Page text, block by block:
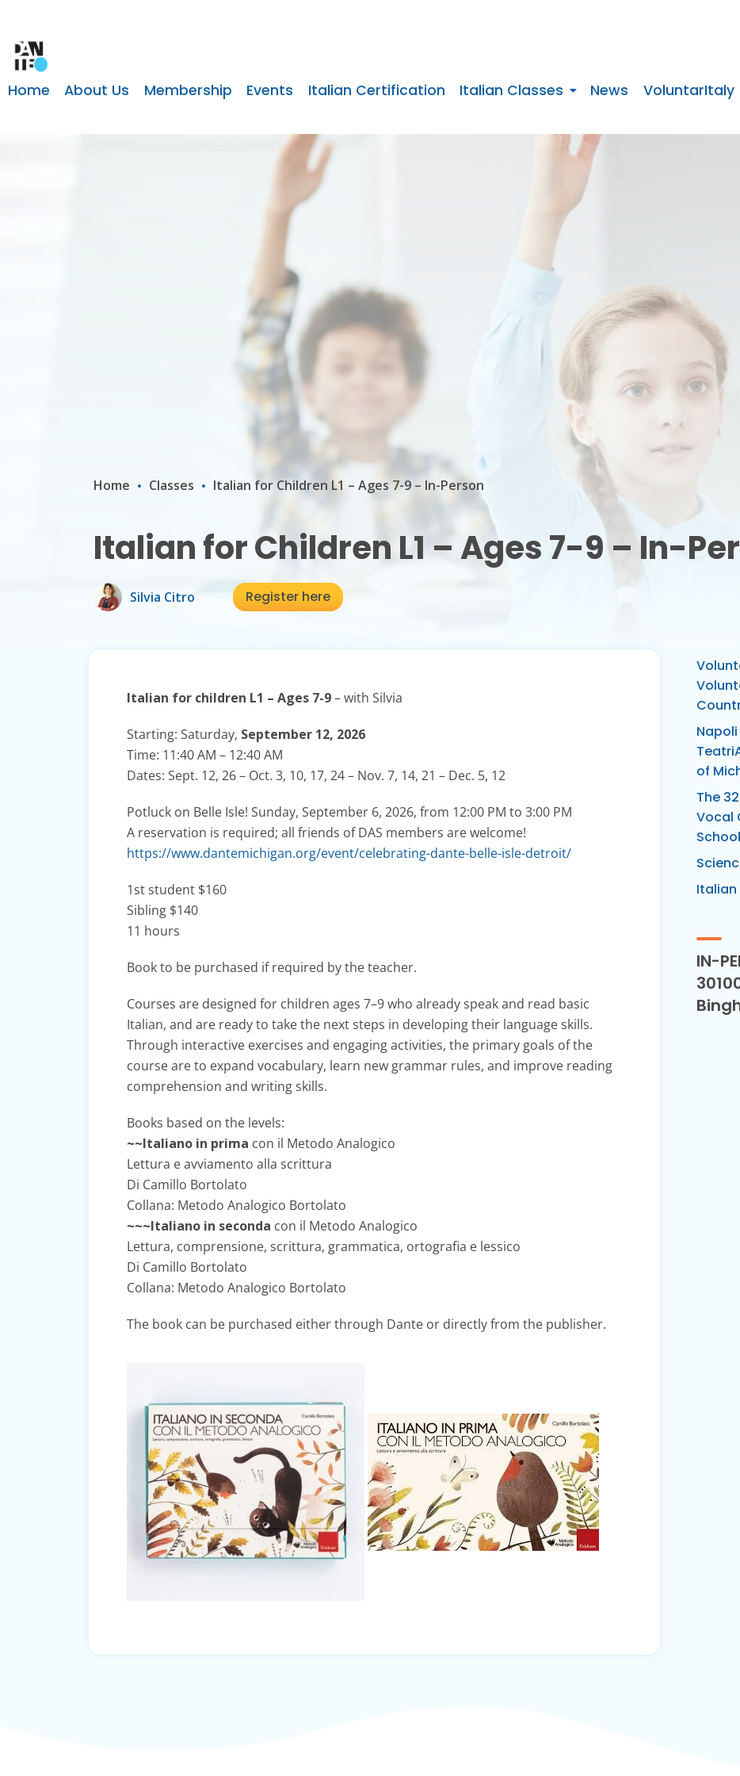
Home About Us Membership Events Italian Certification Italian Classes News VoluntarItaly
Home Classes Italian for Children L1 – Ages 7-9 – In-Person
Italian for Children L1 – Ages 7-9 – In-
Silvia Citro Register here
Italian for children L1 – Ages 7-9– with Silvia
Starting: Saturday, September 12, 2026
Time: 11:40 AM – 12:40 AM
Dates: Sept. 12, 26 – Oct. 3, 10, 17, 24 – Nov. 7, 14, 21 – Dec. 5, 12
Potluck on Belle Isle! Sunday, September 6, 2026, from 12:00 PM to 3:00 PM
A reservation is required; all friends of DAS members are welcome!
https://www.dantemichigan.org/event/celebrating-dante-belle-isle-detroit/
1st student $160
Sibling $140
11 hours
Book to be purchased if required by the teacher.
Courses are designed for children ages 7–9 who already speak and read basic
Italian, and are ready to take the next steps in developing their language skills.
Through interactive exercises and engaging activities, the primary goals of the
course are to expand vocabulary, learn new grammar rules, and improve reading
comprehension and writing skills.
Books based on the levels:
~~Italiano in prima con il Metodo Analogico
Lettura e avviamento alla scrittura
Di Camillo Bortolato
Collana: Metodo Analogico Bortolato
~~~Italiano in seconda con il Metodo Analogico
Lettura, comprensione, scrittura, grammatica, ortografia e lessico
Di Camillo Bortolato
Collana: Metodo Analogico Bortolato
The book can be purchased either through Dante or directly from the publisher.
of
The
Vocal
Italian
IN-